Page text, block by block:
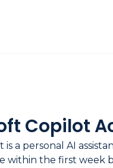
Copilot
is a personal AI
within the first week